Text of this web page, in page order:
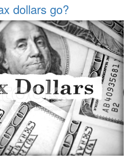
dollars go?